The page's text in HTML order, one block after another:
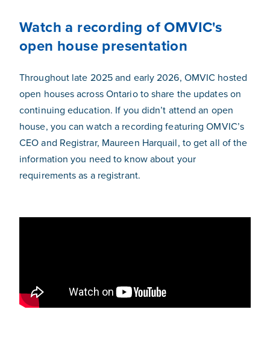
Watch a recording of OMVIC's
open house presentation
Throughout late 2025 and early 2026, OMVIC hosted
open houses across Ontario to share the updates on
continuing education. If you didn’t attend an open
house, you can watch a recording featuring OMVIC’s
CEO and Registrar, Maureen Harquail, to get all of the
information you need to know about your
requirements as a registrant.